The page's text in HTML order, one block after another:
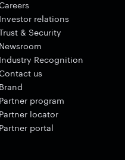
Investor relations
& Security
Newsroom
Industry Recognition
us
Brand
Partner program
Partner locator
Partner portal